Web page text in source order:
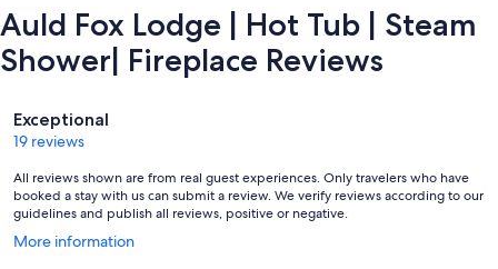
Auld Fox Lodge | Hot Tub | Steam
Shower| Fireplace Reviews
Reviews
Exceptional
19 reviews
All reviews shown are from real guest experiences. Only travelers who have
booked a stay with us can submit a review. We verify reviews according to our
guidelines and publish all reviews, positive or negative.
More information
Opens